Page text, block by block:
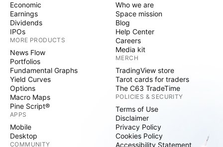
Economic
Earnings
Dividends
IPOs
MORE PRODUCTS
News Flow
Portfolios
Fundamental Graphs
Yield Curves
Options
Macro Maps
Pine Script®
APPS
Mobile
Desktop
COMMUNITY
Who we are
Space mission
Blog
Help Center
Careers
Media kit
MERCH
TradingView store
Tarot cards for traders
The C63 TradeTime
POLICIES & SECURITY
Terms of Use
Disclaimer
Privacy Policy
Cookies Policy
Accessibility Statement